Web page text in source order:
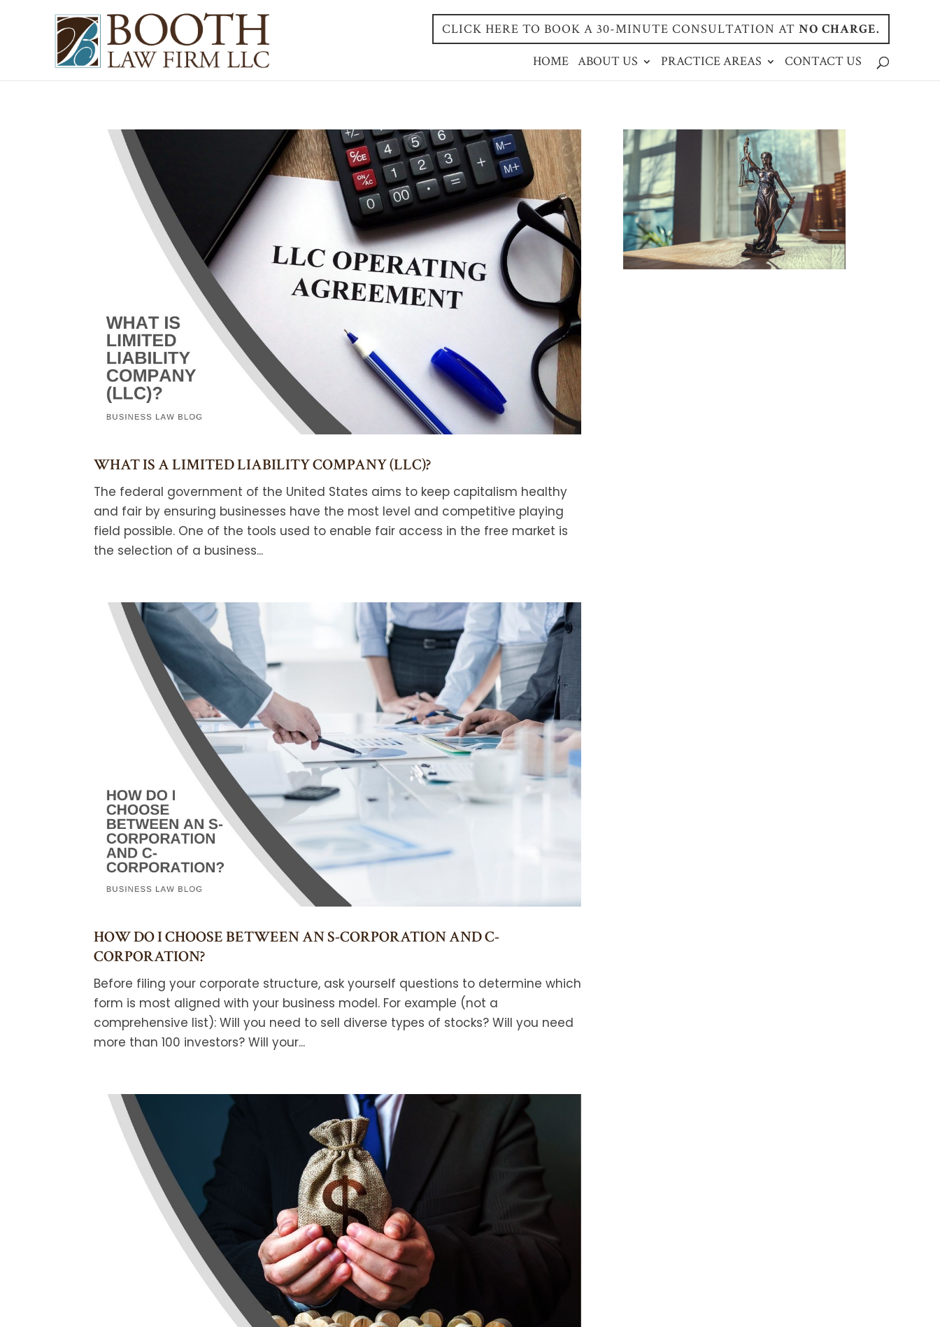
CLICK HERE TO BOOK A 30-MINUTE CONSULTATION AT NO CHARGE.
HOME ABOUT US PRACTICE AREAS CONTACT US
WHAT IS A LIMITED LIABILITY COMPANY (LLC)?
The federal government of the United States aims to keep capitalism healthy
and fair by ensuring businesses have the most level and competitive playing
field possible. One of the tools used to enable fair access in the free market is
the selection of a business...
HOW DO I CHOOSE BETWEEN AN S-CORPORATION AND C-
CORPORATION?
Before filing your corporate structure, ask yourself questions to determine which
form is most aligned with your business model. For example (not a
comprehensive list): Will you need to sell diverse types of stocks? Will you need
more than 100 investors? Will your...